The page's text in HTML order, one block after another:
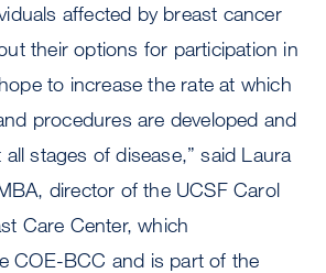
affected by breast cancer
their options for participation in
to increase the rate at which
procedures are developed and
all stages of disease,” said Laura
director of the UCSF Carol
Care Center, which
COE-BCC and is part of the